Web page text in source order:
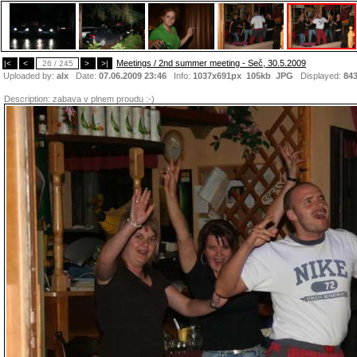
|< < 26 / 245 > >|
Meetings / 2nd summer meeting - Seč, 30.5.2009
Uploaded by: alx Date: 07.06.2009 23:46 Info: 1037x691px 105kb JPG Displayed:
Description: zabava v plnem proudu :-)